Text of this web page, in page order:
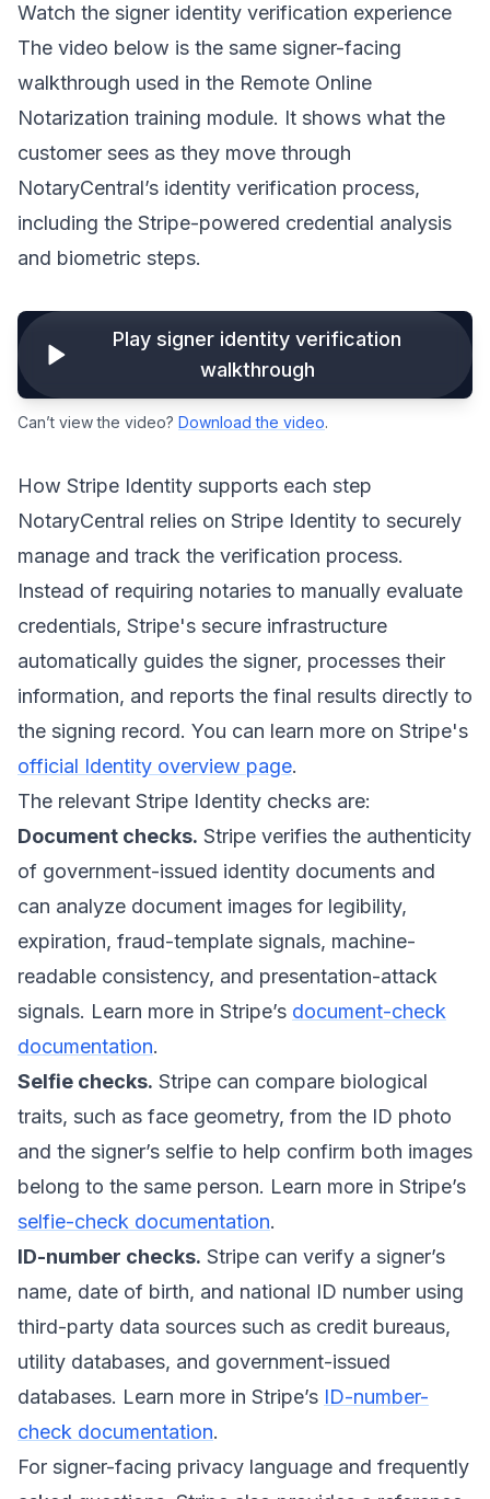
Watch the signer identity verification experience
The video below is the same signer-facing
walkthrough used in the Remote Online
Notarization training module. It shows what the
customer sees as they move through
NotaryCentral’s identity verification process,
including the Stripe-powered credential analysis
and biometric steps.
Play signer identity verification
walkthrough
Can’t view the video? Download the video.
How Stripe Identity supports each step
NotaryCentral relies on Stripe Identity to securely
manage and track the verification process.
Instead of requiring notaries to manually evaluate
credentials, Stripe's secure infrastructure
automatically guides the signer, processes their
information, and reports the final results directly to
the signing record. You can learn more on Stripe's
official Identity overview page.
The relevant Stripe Identity checks are:
Document checks. Stripe verifies the authenticity
of government-issued identity documents and
can analyze document images for legibility,
expiration, fraud-template signals, machine-
readable consistency, and presentation-attack
signals. Learn more in Stripe’s document-check
documentation.
Selfie checks. Stripe can compare biological
traits, such as face geometry, from the ID photo
and the signer’s selfie to help confirm both images
belong to the same person. Learn more in Stripe’s
selfie-check documentation.
ID-number checks. Stripe can verify a signer’s
name, date of birth, and national ID number using
third-party data sources such as credit bureaus,
utility databases, and government-issued
databases. Learn more in Stripe’s ID-number-
check documentation.
For signer-facing privacy language and frequently